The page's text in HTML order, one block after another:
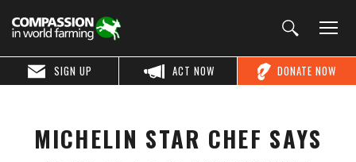
DONATE NOW
ACT NOW
SIGN UP
MICHELIN STAR CHEF SAYS